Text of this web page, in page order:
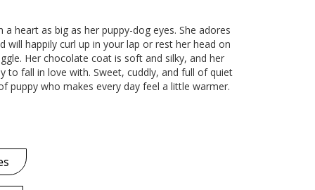
heart as big as her puppy-dog eyes. She adores
will happily curl up in your lap or rest her head on
Her chocolate coat is soft and silky, and her
to fall in love with. Sweet, cuddly, and full of quiet
puppy who makes every day feel a little warmer.